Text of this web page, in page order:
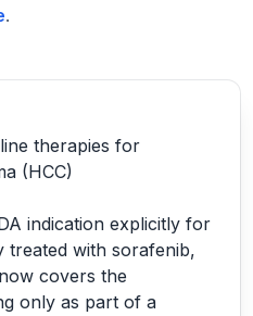
.
therapies for
(HCC)
indication explicitly for
treated with sorafenib,
covers the
only as part of a